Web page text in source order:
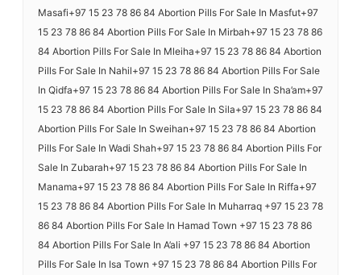
Masafi+97 15 23 78 86 84 Abortion Pills For Sale In Masfut+97
15 23 78 86 84 Abortion Pills For Sale In Mirbah+97 15 23 78 86
84 Abortion Pills For Sale In Mleiha+97 15 23 78 86 84 Abortion
Pills For Sale In Nahil+97 15 23 78 86 84 Abortion Pills For Sale
In Qidfa+97 15 23 78 86 84 Abortion Pills For Sale In Sha’am+97
15 23 78 86 84 Abortion Pills For Sale In Sila+97 15 23 78 86 84
Abortion Pills For Sale In Sweihan+97 15 23 78 86 84 Abortion
Pills For Sale In Wadi Shah+97 15 23 78 86 84 Abortion Pills For
Sale In Zubarah+97 15 23 78 86 84 Abortion Pills For Sale In
Manama+97 15 23 78 86 84 Abortion Pills For Sale In Riffa+97
15 23 78 86 84 Abortion Pills For Sale In Muharraq +97 15 23 78
86 84 Abortion Pills For Sale In Hamad Town +97 15 23 78 86
84 Abortion Pills For Sale In A’ali +97 15 23 78 86 84 Abortion
Pills For Sale In Isa Town +97 15 23 78 86 84 Abortion Pills For